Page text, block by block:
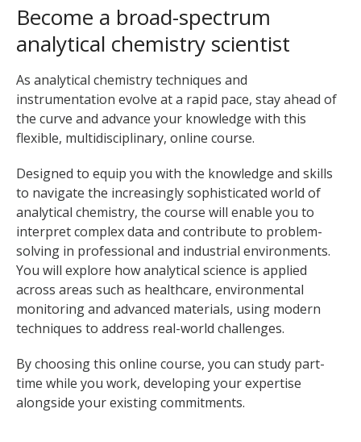
Become a broad-spectrum
analytical chemistry scientist
As analytical chemistry techniques and
instrumentation evolve at a rapid pace, stay ahead of
the curve and advance your knowledge with this
flexible, multidisciplinary, online course.
Designed to equip you with the knowledge and skills
to navigate the increasingly sophisticated world of
analytical chemistry, the course will enable you to
interpret complex data and contribute to problem-
solving in professional and industrial environments.
You will explore how analytical science is applied
across areas such as healthcare, environmental
monitoring and advanced materials, using modern
techniques to address real-world challenges.
By choosing this online course, you can study part-
time while you work, developing your expertise
alongside your existing commitments.